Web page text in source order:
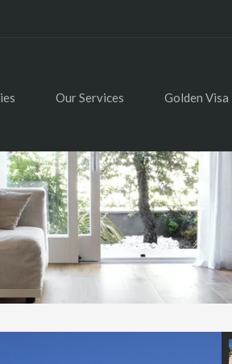
Our Services Golden Visa